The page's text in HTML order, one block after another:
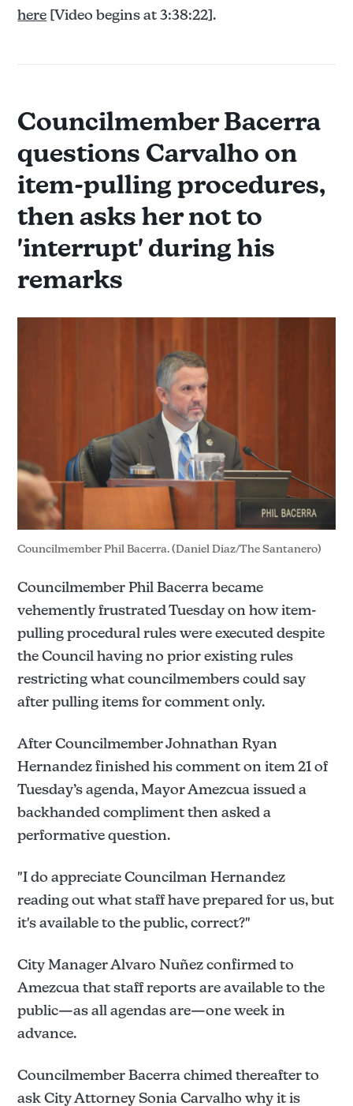
here [Video begins at 3:38:22].
Councilmember Bacerra
questions Carvalho on
item-pulling procedures,
then asks her not to
'interrupt' during his
remarks
Councilmember Phil Bacerra. (Daniel Diaz/The Santanero)
Councilmember Phil Bacerra became
vehemently frustrated Tuesday on how item-
pulling procedural rules were executed despite
the Council having no prior existing rules
restricting what councilmembers could say
after pulling items for comment only.
After Councilmember Johnathan Ryan
Hernandez finished his comment on item 21 of
Tuesday’s agenda, Mayor Amezcua issued a
backhanded compliment then asked a
performative question.
"I do appreciate Councilman Hernandez
reading out what staff have prepared for us, but
it's available to the public, correct?"
City Manager Alvaro Nuñez confirmed to
Amezcua that staff reports are available to the
public—as all agendas are—one week in
advance.
Councilmember Bacerra chimed thereafter to
ask City Attorney Sonia Carvalho why it is